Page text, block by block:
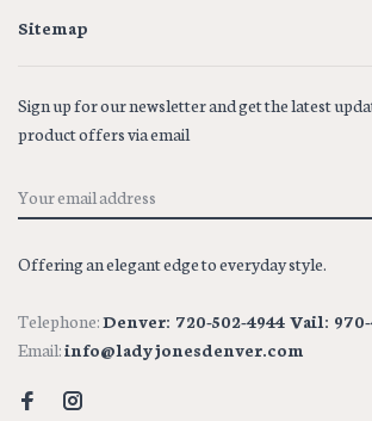
Sitemap
Sign up for our newsletter and get the latest
product offers via email
Offering an elegant edge to everyday style.
Telephone:Denver: 720-502-4944 Vail:
Email:info@ladyjonesdenver.com